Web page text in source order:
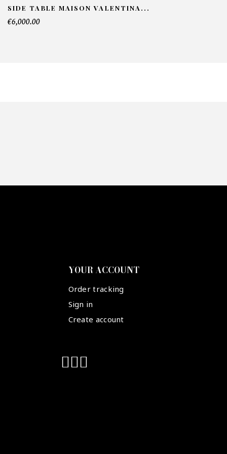
SIDE TABLE MAISON VALENTINA...
€6,000.00
YOUR ACCOUNT
Order tracking
Sign in
Create account